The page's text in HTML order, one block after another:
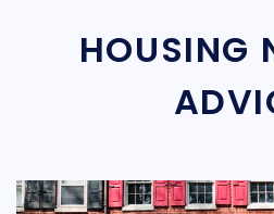
HOUSING